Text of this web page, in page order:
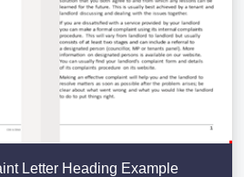
Letter Heading Example